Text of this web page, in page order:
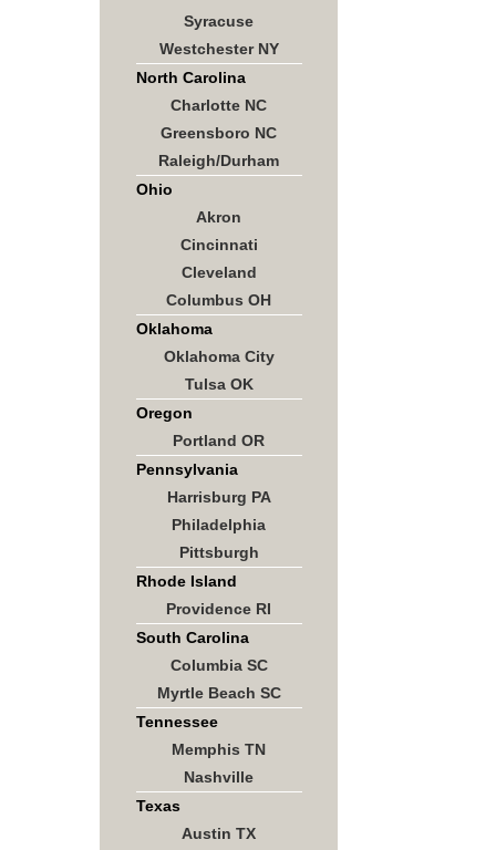
Syracuse
Westchester NY
North Carolina
Charlotte NC
Greensboro NC
Raleigh/Durham
Ohio
Akron
Cincinnati
Cleveland
Columbus OH
Oklahoma
Oklahoma City
Tulsa OK
Oregon
Portland OR
Pennsylvania
Harrisburg PA
Philadelphia
Pittsburgh
Rhode Island
Providence RI
South Carolina
Columbia SC
Myrtle Beach SC
Tennessee
Memphis TN
Nashville
Texas
Austin TX